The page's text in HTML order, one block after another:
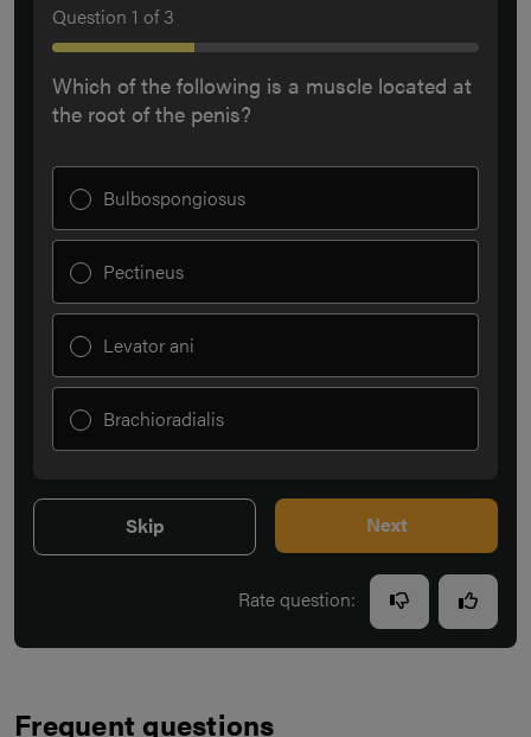
Question 1 of3
Which of the following is a muscle located at
the root of the penis?
Bulbospongiosus
Pectineus
Levator ani
Brachioradialis
Skip Next
Rate question:
Frequent questions